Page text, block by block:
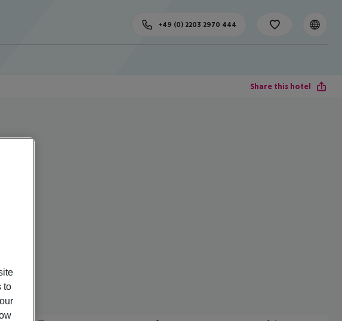
+49 (0) 2203 2970 444
Share this hotel
to